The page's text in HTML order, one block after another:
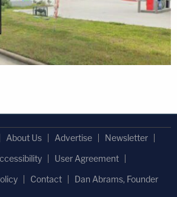
About Us Advertise
Newsletter
User Agreement
Contact Dan Abrams, Founder